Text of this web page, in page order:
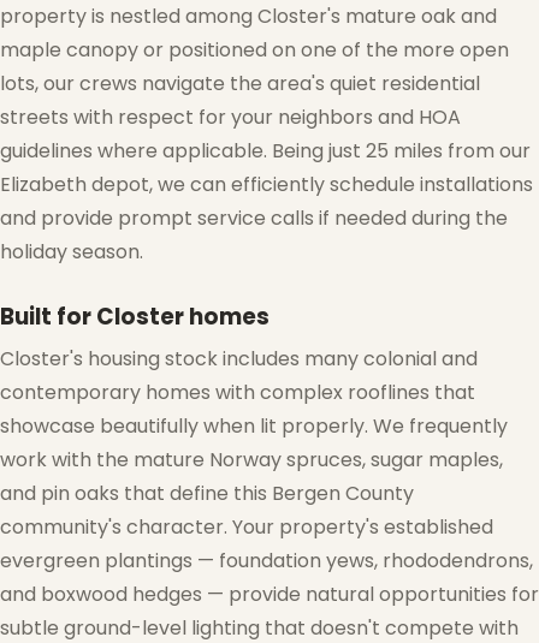
property is nestled among Closter's mature oak and
maple canopy or positioned on one of the more open
lots, our crews navigate the area's quiet residential
streets with respect for your neighbors and HOA
guidelines where applicable. Being just 25 miles from our
Elizabeth depot, we can efficiently schedule installations
and provide prompt service calls if needed during the
holiday season.
Built for Closter homes
Closter's housing stock includes many colonial and
contemporary homes with complex rooflines that
showcase beautifully when lit properly. We frequently
work with the mature Norway spruces, sugar maples,
and pin oaks that define this Bergen County
community's character. Your property's established
evergreen plantings — foundation yews, rhododendrons,
and boxwood hedges — provide natural opportunities for
subtle ground-level lighting that doesn't compete with